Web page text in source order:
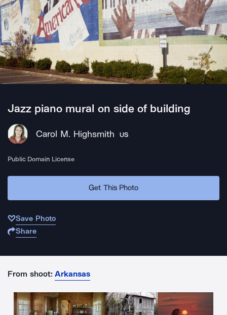
Jazz piano mural on side of building
Carol M. Highsmith US
Public Domain License
Get This Photo
Save Photo
Share
From shoot: Arkansas